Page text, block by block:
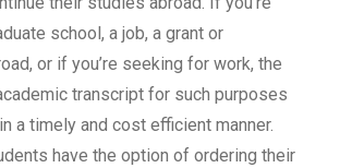
school, a job, a grant or
or if you’re seeking for work, the
transcript for such purposes
a timely and cost efficient manner.
have the option of ordering their